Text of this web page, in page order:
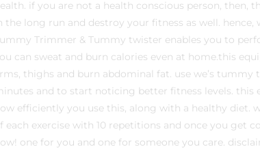
if you are not a health conscious person, then,
the long run and destroy your fitness as well.
Trimmer & Tummy twister enables you to
can sweat and burn calories even at home.this
thighs and burn abdominal fat. use we’s
and to start noticing better fitness levels. this
efficiently you use this, along with a healthy
each exercise with 10 repetitions and once you get
one for you and one for someone you care.